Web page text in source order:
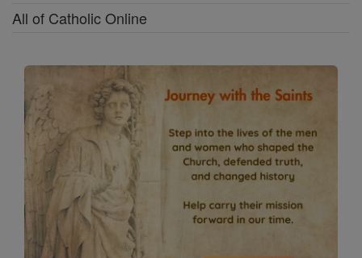
All of Catholic Online